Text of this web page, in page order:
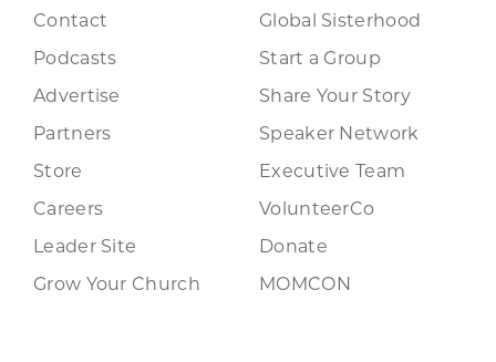
Contact
Podcasts
Advertise
Partners
Store
Careers
Leader Site
Grow Your Church
Global Sisterhood
Start a Group
Share Your Story
Speaker Network
Executive Team
VolunteerCo
Donate
MOMCON